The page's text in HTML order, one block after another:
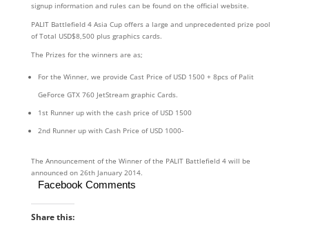
signup information and rules can be found on the official website.
PALIT Battlefield 4 Asia Cup offers a large and unprecedented prize pool
of Total USD$8,500 plus graphics cards.
The Prizes for the winners are as;
For the Winner, we provide Cast Price of USD 1500 + 8pcs of Palit
GeForce GTX 760 JetStream graphic Cards.
1st Runner up with the cash price of USD 1500
2nd Runner up with Cash Price of USD 1000-
The Announcement of the Winner of the PALIT Battlefield 4 will be
announced on 26th January 2014.
Facebook Comments
Share this: